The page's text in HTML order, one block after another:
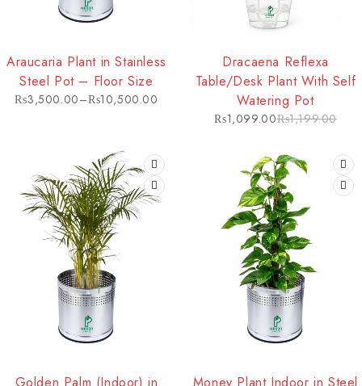
Araucaria Plant in Stainless
Steel Pot – Floor Size
₨3,500.00–₨10,500.00
Dracaena Reflexa
Table/Desk Plant With Self
Watering Pot
₨1,199.00
₨1,099.00
Golden Palm (Indoor) in
Money Plant Indoor in Steel